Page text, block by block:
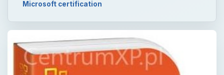
Microsoft certification